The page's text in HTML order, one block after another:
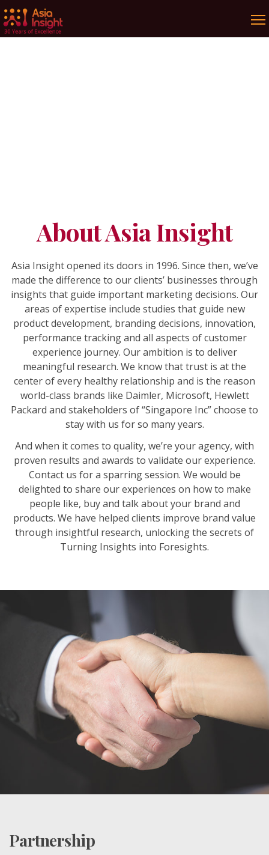
About Asia Insight
Asia Insight opened its doors in 1996. Since then, we’ve
made the difference to our clients’ businesses through
insights that guide important marketing decisions. Our
areas of expertise include studies that guide new
product development, branding decisions, innovation,
performance tracking and all aspects of customer
experience journey. Our ambition is to deliver
meaningful research. We know that trust is at the
center of every healthy relationship and is the reason
world-class brands like Daimler, Microsoft, Hewlett
Packard and stakeholders of “Singapore Inc” choose to
stay with us for so many years.
And when it comes to quality, we’re your agency, with
proven results and awards to validate our experience.
Contact us for a sparring session. We would be
delighted to share our experiences on how to make
people like, buy and talk about your brand and
products. We have helped clients improve brand value
through insightful research, unlocking the secrets of
Turning Insights into Foresights.
Partnership